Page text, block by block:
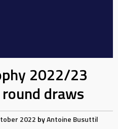
2022/23
draws
2022 byAntoine Busuttil